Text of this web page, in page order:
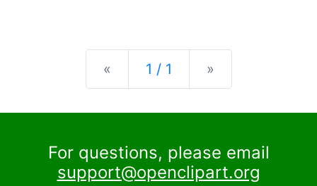
« Previous
1 / 1 »
For questions, please email
support@openclipart.org